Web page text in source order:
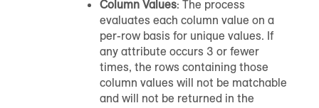
Column Values: The process
evaluates each column value on a
per-row basis for unique values. If
any attribute occurs 3 or fewer
times, the rows containing those
column values will not be matchable
and will not be returned in the